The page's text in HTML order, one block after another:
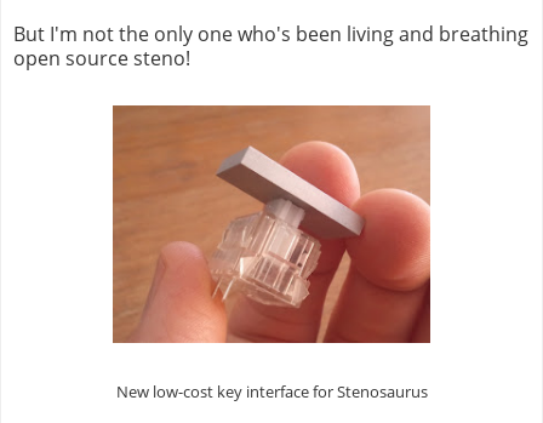
But I'm not the only one who's been living and breathing
open source steno!
New low-cost key interface for Stenosaurus